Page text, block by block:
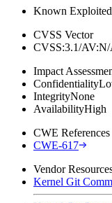
Known Exploited
CVSS Vector
CVSS:3.1/
Impact
Confidentiality
IntegrityNone
AvailabilityHigh
CWE References
CWE-617
Vendor
Kernel Git